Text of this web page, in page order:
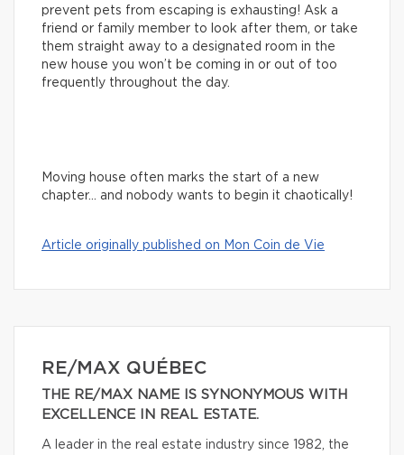
prevent pets from escaping is exhausting! Ask a
friend or family member to look after them, or take
them straight away to a designated room in the
new house you won’t be coming in or out of too
frequently throughout the day.
Moving house often marks the start of a new
chapter… and nobody wants to begin it chaotically!
Article originally published on Mon Coin de Vie
RE/MAX QUÉBEC
THE RE/MAX NAME IS SYNONYMOUS WITH
EXCELLENCE IN REAL ESTATE.
A leader in the real estate industry since 1982, the